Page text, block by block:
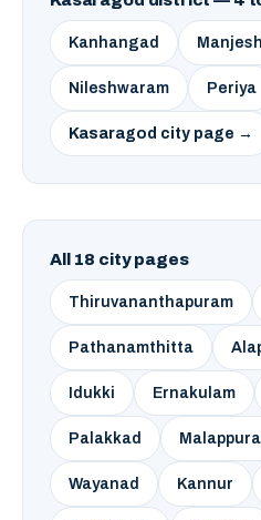
Kanhangad
Nileshwaram Periya
Kasaragod city page →
All 18 city pages
Thiruvananthapuram
Pathanamthitta
Idukki Ernakulam
Palakkad
Wayanad Kannur